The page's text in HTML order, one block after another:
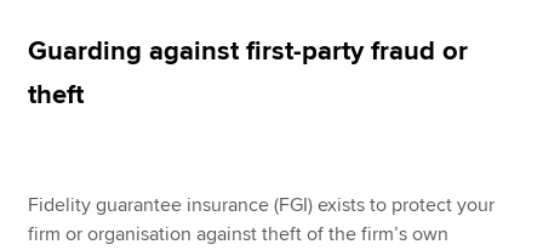
Guarding against first-party fraud or
theft
Fidelity guarantee insurance (FGI) exists to protect your
firm or organisation against theft of the firm’s own